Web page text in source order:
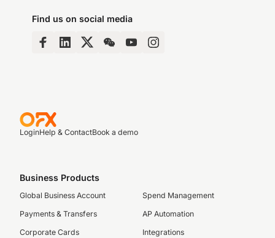
Find us on social media
LoginHelp & ContactBook a demo
Business Products
Global Business Account
Payments & Transfers
Corporate Cards
Spend Management
AP Automation
Integrations